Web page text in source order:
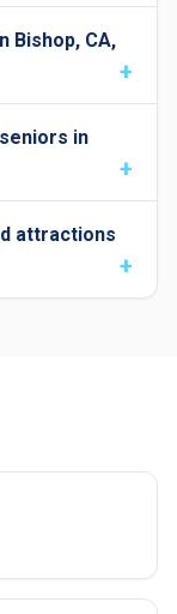
Bishop, CA,
in
attractions